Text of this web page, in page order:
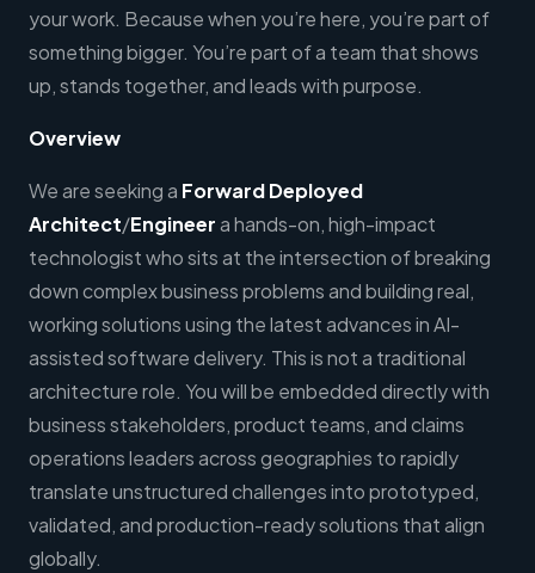
your work. Because when you’re here, you’re part of
something bigger. You’re part of a team that shows
up, stands together, and leads with purpose.
Overview
We are seeking a Forward Deployed
Architect/Engineera hands-on, high-impact
technologist who sits at the intersection of breaking
down complex business problems and building real,
working solutions using the latest advances in AI-
assisted software delivery. This is not a traditional
architecture role. You will be embedded directly with
business stakeholders, product teams, and claims
operations leaders across geographies to rapidly
translate unstructured challenges into prototyped,
validated, and production-ready solutions that align
globally.